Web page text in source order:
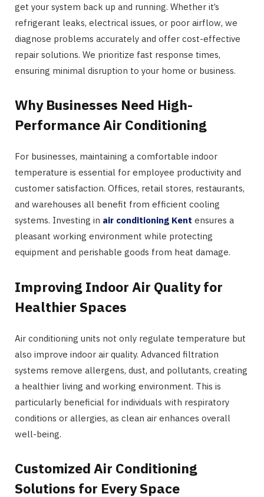
get your system back up and running. Whether it’s
refrigerant leaks, electrical issues, or poor airflow, we
diagnose problems accurately and offer cost-effective
repair solutions. We prioritize fast response times,
ensuring minimal disruption to your home or business.
Why Businesses Need High-
Performance Air Conditioning
For businesses, maintaining a comfortable indoor
temperature is essential for employee productivity and
customer satisfaction. Offices, retail stores, restaurants,
and warehouses all benefit from efficient cooling
systems. Investing in air conditioning Kent ensures a
pleasant working environment while protecting
equipment and perishable goods from heat damage.
Improving Indoor Air Quality for
Healthier Spaces
Air conditioning units not only regulate temperature but
also improve indoor air quality. Advanced filtration
systems remove allergens, dust, and pollutants, creating
a healthier living and working environment. This is
particularly beneficial for individuals with respiratory
conditions or allergies, as clean air enhances overall
well-being.
Customized Air Conditioning
Solutions for Every Space